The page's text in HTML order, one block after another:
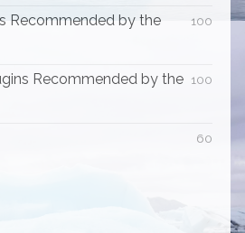
100
Recommended by the
100
Recommended by the
60